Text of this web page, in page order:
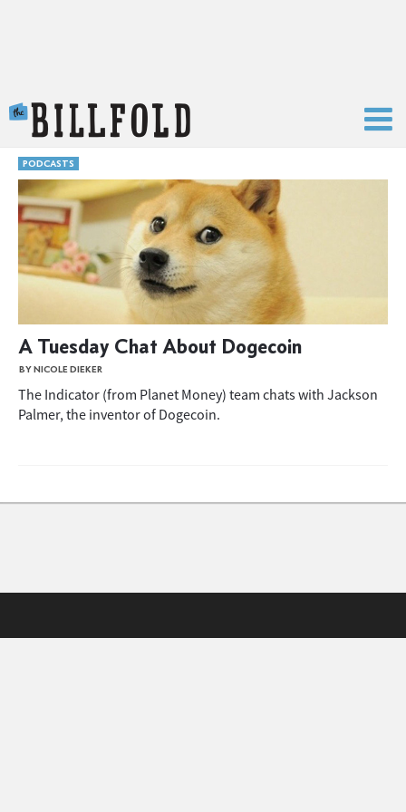
PODCASTS
A Tuesday Chat About Dogecoin
BY NICOLE DIEKER
The Indicator (from Planet Money) team chats with Jackson
Palmer, the inventor of Dogecoin.